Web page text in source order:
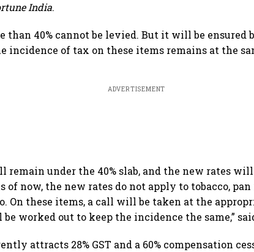
India.
than 40% cannot be levied. But it will be ensured
incidence of tax on these items remains at the
ADVERTISEMENT
remain under the 40% slab, and the new rates
of now, the new rates do not apply to tobacco, pan
On these items, a call will be taken at the
worked out to keep the incidence the same,”
attracts 28% GST and a 60% compensation